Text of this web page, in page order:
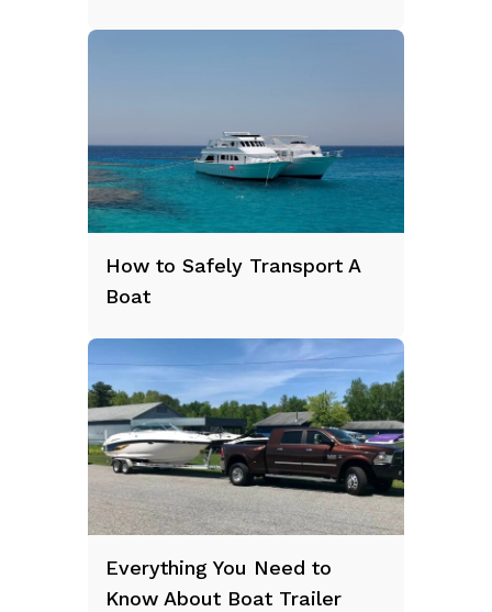
How to Safely Transport A
Boat
Everything You Need to
Know About Boat Trailer